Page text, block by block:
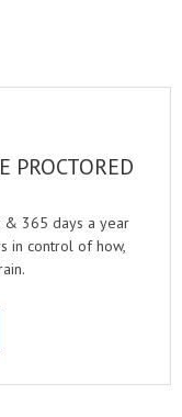
PROCTORED
& 365 days a year
in control of how,